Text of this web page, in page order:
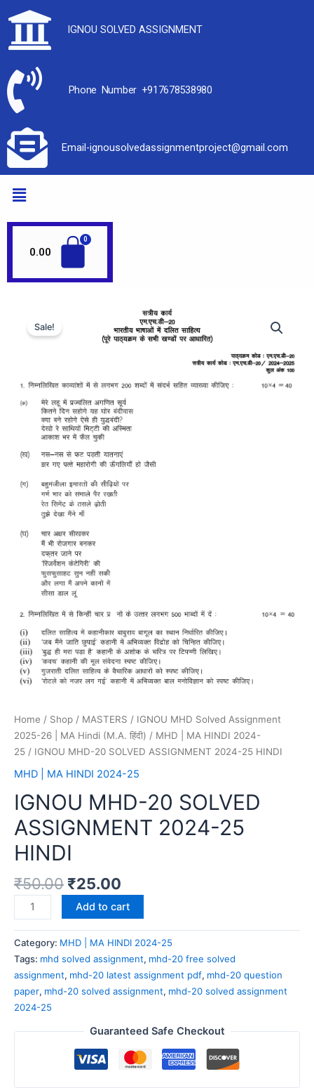
IGNOU SOLVED ASSIGNMENT
Phone Number +917678538980
Email-ignousolvedassignmentproject@gmail.com
0.00
Sale!
Home / Shop / MASTERS / IGNOU MHD Solved Assignment
2025-26 | MA Hindi (M.A. हिंदी) / MHD | MA HINDI 2024-
25 / IGNOU MHD-20 SOLVED ASSIGNMENT 2024-25 HINDI
MHD | MA HINDI 2024-25
IGNOU MHD-20 SOLVED
ASSIGNMENT 2024-25
HINDI
₹50.00 ₹25.00
Add to cart
Category: MHD | MA HINDI 2024-25
Tags: mhd solved assignment, mhd-20 free solved
assignment, mhd-20 latest assignment pdf, mhd-20 question
paper, mhd-20 solved assignment, mhd-20 solved assignment
2024-25
Guaranteed Safe Checkout